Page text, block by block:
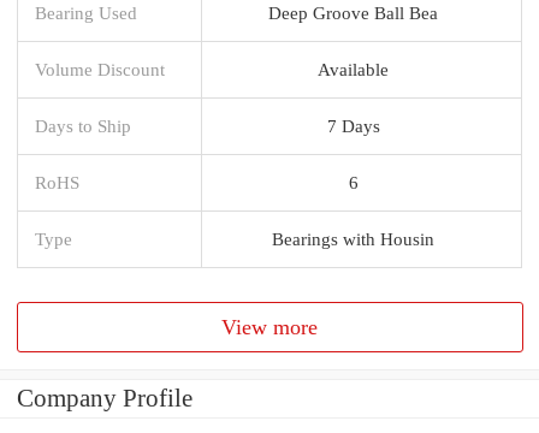
Bearing Used Deep Groove Ball Bea
Volume Discount Available
Days to Ship 7 Days
RoHS 6
Type Bearings with Housin
View more
Company Profile